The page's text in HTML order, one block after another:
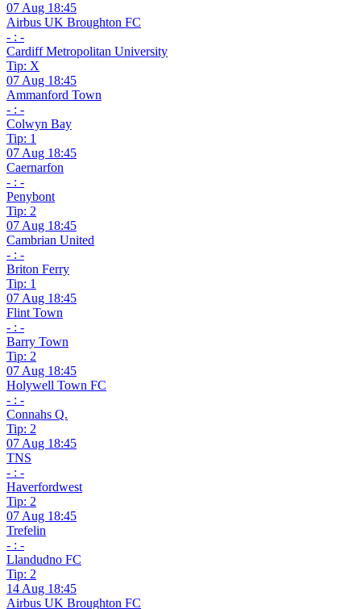
07 Aug 18:45
Airbus UK Broughton FC
- : -
Cardiff Metropolitan University
Tip: X
07 Aug 18:45
Ammanford Town
- : -
Colwyn Bay
Tip: 1
07 Aug 18:45
Caernarfon
- : -
Penybont
Tip: 2
07 Aug 18:45
Cambrian United
- : -
Briton Ferry
Tip: 1
07 Aug 18:45
Flint Town
- : -
Barry Town
Tip: 2
07 Aug 18:45
Holywell Town FC
- : -
Connahs Q.
Tip: 2
07 Aug 18:45
TNS
- : -
Haverfordwest
Tip: 2
07 Aug 18:45
Trefelin
- : -
Llandudno FC
Tip: 2
14 Aug 18:45
Airbus UK Broughton FC